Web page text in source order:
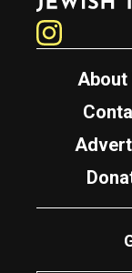
About